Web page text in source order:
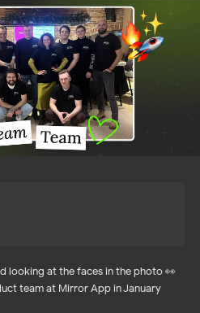
looking at the faces in the photo 👀
team at Mirror App in January